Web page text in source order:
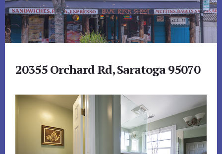
20355 Orchard Rd, Saratoga 95070